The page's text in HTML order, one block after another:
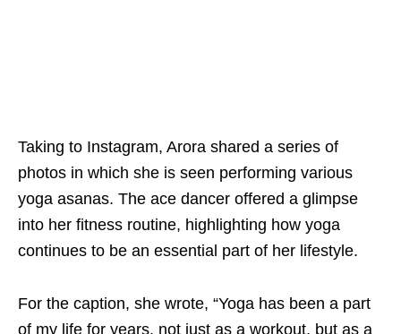
Taking to Instagram, Arora shared a series of
photos in which she is seen performing various
yoga asanas. The ace dancer offered a glimpse
into her fitness routine, highlighting how yoga
continues to be an essential part of her lifestyle.
For the caption, she wrote, “Yoga has been a part
of my life for years, not just as a workout, but as a